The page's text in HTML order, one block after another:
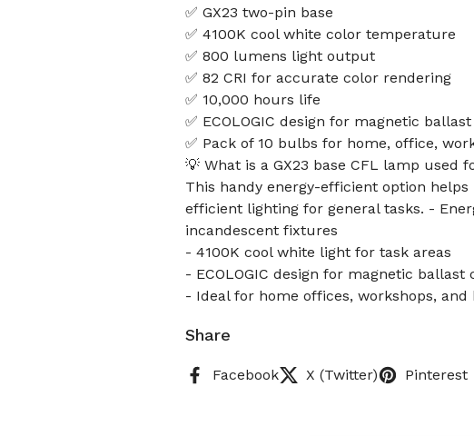
✅ GX23 two-pin base
✅ 4100K cool white color temperature
✅ 800 lumens light output
✅ 82 CRI for accurate color rendering
✅ 10,000 hours life
✅ ECOLOGIC design for magnetic
✅ Pack of 10 bulbs for home, office,
💡 What is a GX23 base CFL lamp used
This handy energy-efficient option
efficient lighting for general tasks. -
incandescent fixtures
- 4100K cool white light for task areas
- ECOLOGIC design for magnetic
- Ideal for home offices, workshops, and
Share
Facebook X (Twitter) Pinterest